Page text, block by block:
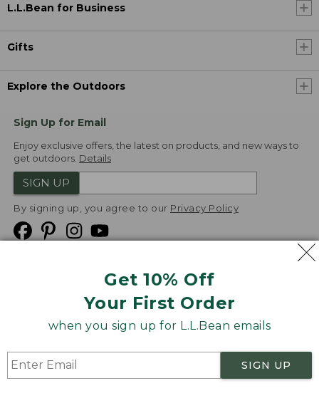
Get 10% Off
Your First Order
when you sign up for L.L.Bean emails
SIGN UP
L.L.Bean for Business
Gifts
Explore the Outdoors
Sign Up for Email
Enjoy exclusive offers, the latest on products, and new ways to
get outdoors. Details
SIGN UP
By signing up, you agree to our Privacy Policy
Product Recalls